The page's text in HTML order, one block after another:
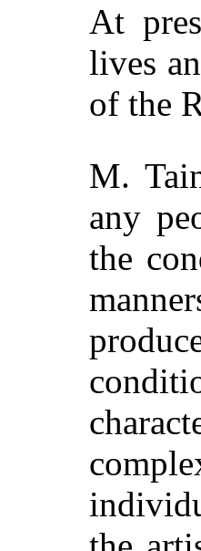
At
lives
of the
M.
any
the